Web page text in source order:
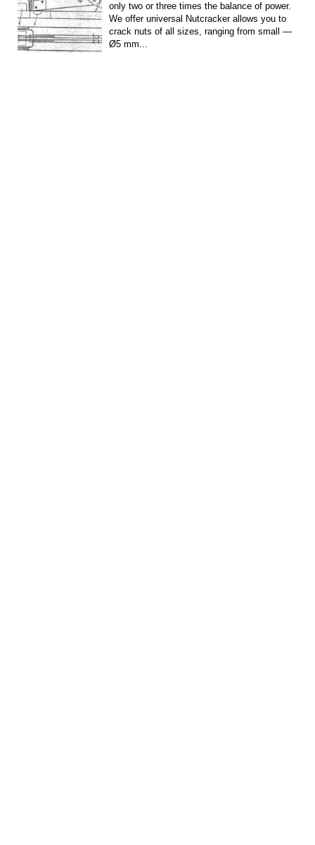
only two or three times the balance of power.
We offer universal Nutcracker allows you to
crack nuts of all sizes, ranging from small —
Ø5 mm...